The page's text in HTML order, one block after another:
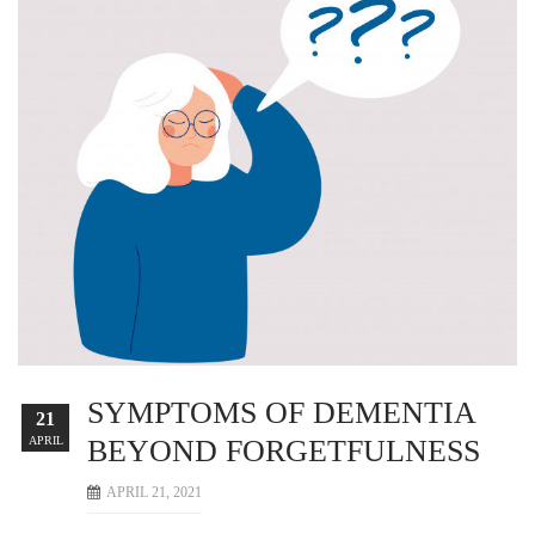
SYMPTOMS OF DEMENTIA
BEYOND FORGETFULNESS
APRIL 21, 2021
21
APRIL